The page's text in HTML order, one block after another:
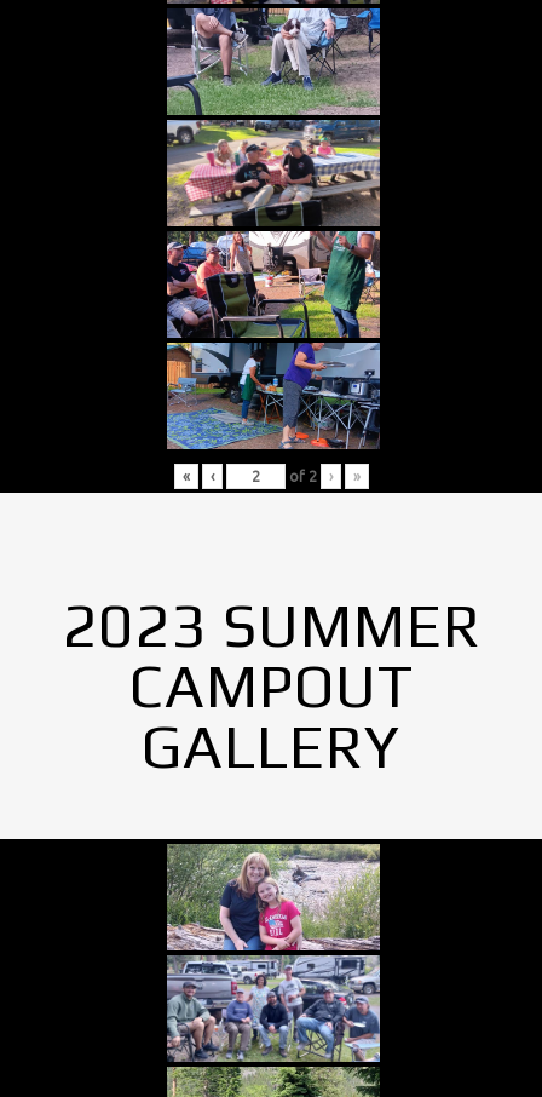
« ‹ of 2 › »
2023 SUMMER
CAMPOUT
GALLERY